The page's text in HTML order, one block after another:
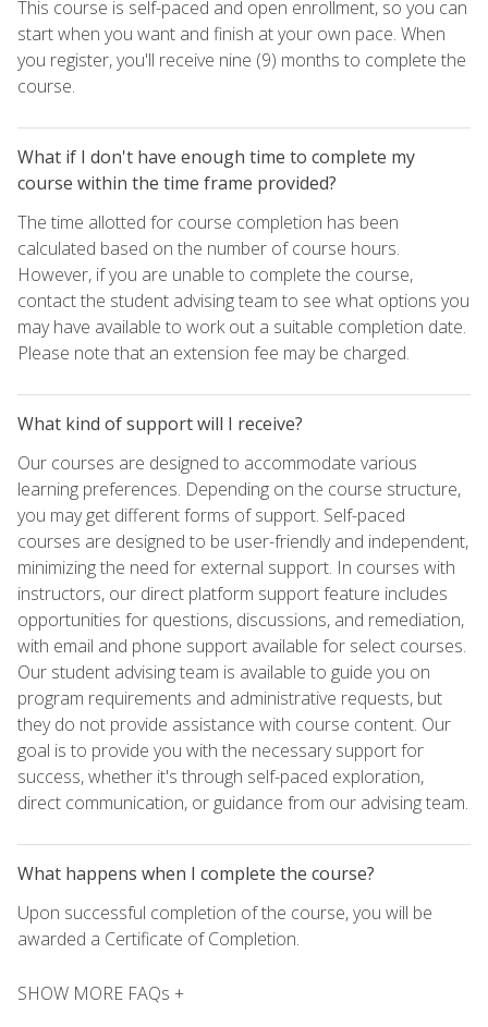
This course is self-paced and open enrollment, so you can
start when you want and finish at your own pace. When
you register, you'll receive nine (9) months to complete the
course.
What if I don't have enough time to complete my
course within the time frame provided?
The time allotted for course completion has been
calculated based on the number of course hours.
However, if you are unable to complete the course,
contact the student advising team to see what options you
may have available to work out a suitable completion date.
Please note that an extension fee may be charged.
What kind of support will I receive?
Our courses are designed to accommodate various
learning preferences. Depending on the course structure,
you may get different forms of support. Self-paced
courses are designed to be user-friendly and independent,
minimizing the need for external support. In courses with
instructors, our direct platform support feature includes
opportunities for questions, discussions, and remediation,
with email and phone support available for select courses.
Our student advising team is available to guide you on
program requirements and administrative requests, but
they do not provide assistance with course content. Our
goal is to provide you with the necessary support for
success, whether it's through self-paced exploration,
direct communication, or guidance from our advising team.
What happens when I complete the course?
Upon successful completion of the course, you will be
awarded a Certificate of Completion.
SHOW MORE FAQs +